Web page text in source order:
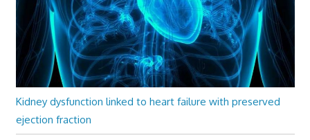
Kidney dysfunction linked to heart failure with preserved
ejection fraction